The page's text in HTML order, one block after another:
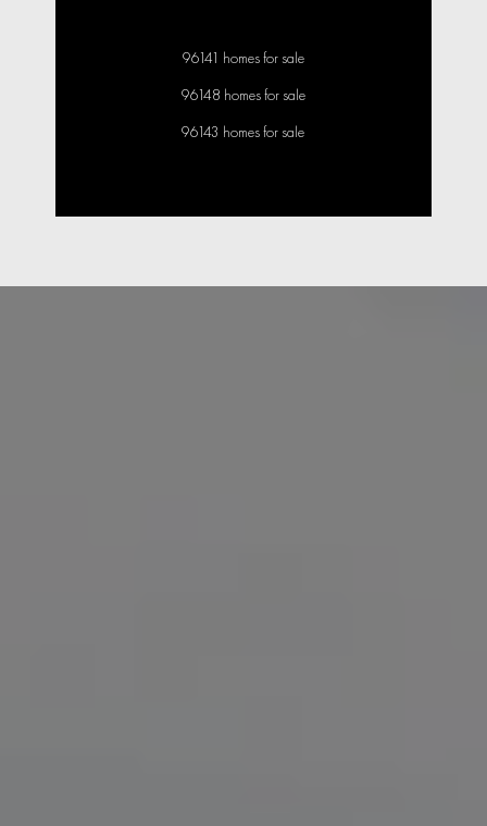
96141 homes for sale
96148 homes for sale
96143 homes for sale